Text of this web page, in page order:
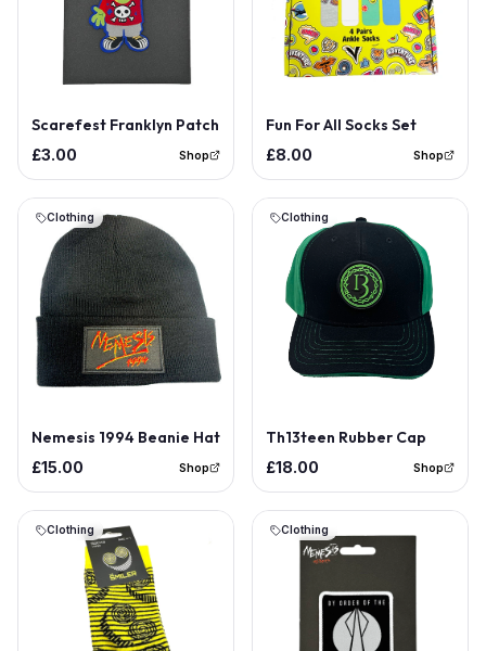
Scarefest Franklyn Patch
£3.00 Shop
Fun For All Socks Set
£8.00 Shop
Clothing
Nemesis 1994 Beanie Hat
£15.00 Shop
Clothing
Th13teen Rubber Cap
£18.00 Shop
Clothing Clothing